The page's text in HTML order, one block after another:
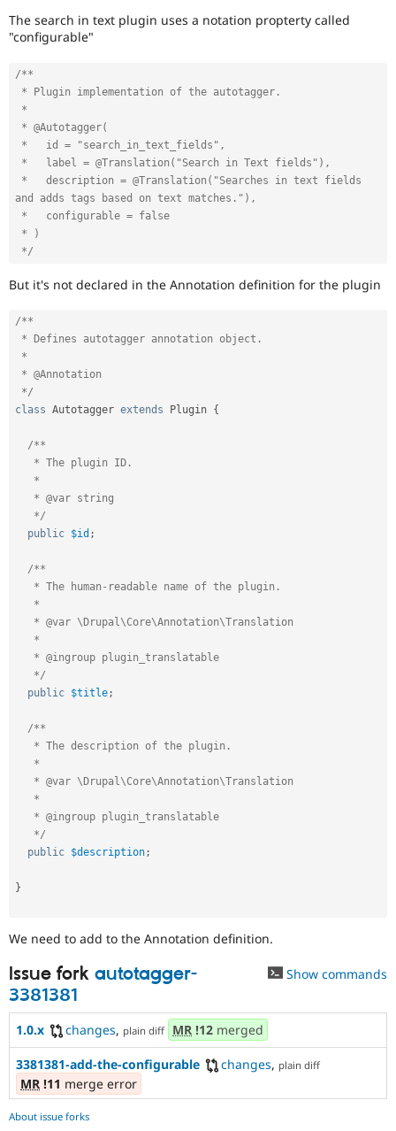
Drupal for
Drupal for
Drupal for
Tourism
API
Recipes
Newsletters
Become a
Sustaining
The search in text plugin uses a notation propterty called
"configurable"
/**
and adds tags based on text matches."),
*/
But it's not declared in the Annotation definition for the plugin
/**
*/
class Autotagger extends Plugin {
/**
   */
public $id ;
/**
   */
public $title;
/**
   */
public $description;
}
We need to add to the Annotation definition.
Issue fork autotagger-
3381381
Show commands
1.0.x changes, plain diff MR !12 merged
3381381-add-the-configurable changes, plain diff
MR !11 merge error
About issue forks